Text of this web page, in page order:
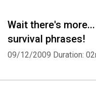
Wait there's
survival phrases!
09/12/2009 Duration: